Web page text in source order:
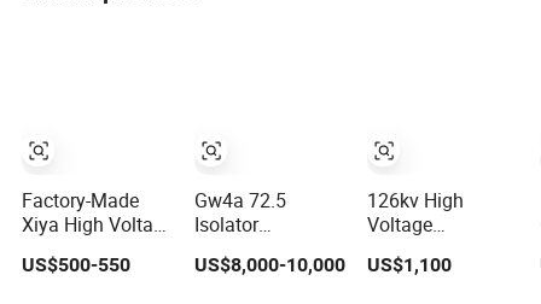
Factory-Made
Xiya High Voltage
Iacm 24-36kv
Loadbreak
US$500-550
Gw4a 72.5
Isolator
Disconnector
Isolation Switch
US$8,000-10,000
126kv High
Voltage
Disconnector
Switch
US$1,100